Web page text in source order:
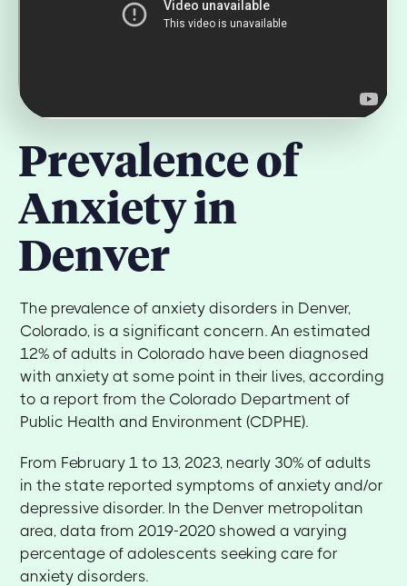
Prevalence of
Anxiety in
Denver
The prevalence of anxiety disorders in Denver,
Colorado, is a significant concern. An estimated
12% of adults in Colorado have been diagnosed
with anxiety at some point in their lives, according
to a report from the Colorado Department of
Public Health and Environment (CDPHE).
From February 1 to 13, 2023, nearly 30% of adults
in the state reported symptoms of anxiety and/or
depressive disorder. In the Denver metropolitan
area, data from 2019-2020 showed a varying
percentage of adolescents seeking care for
anxiety disorders.